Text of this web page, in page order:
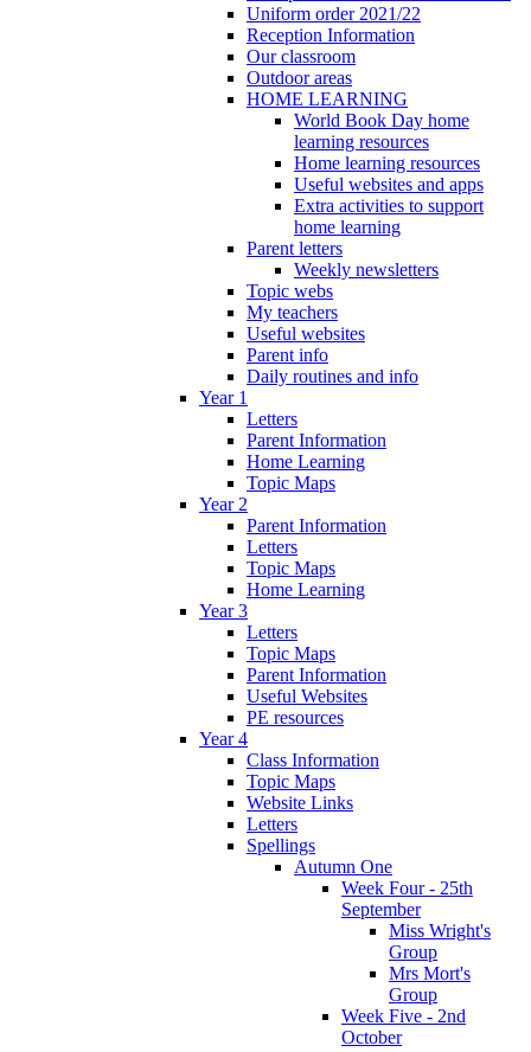
Uniform order 2021/22
Reception Information
Our classroom
Outdoor areas
HOME LEARNING
World Book Day home
learning resources
Home learning resources
Useful websites and apps
Extra activities to support
home learning
Parent letters
Weekly newsletters
Topic webs
My teachers
Useful websites
Parent info
Daily routines and info
Year 1
Letters
Parent Information
Home Learning
Topic Maps
Year 2
Parent Information
Letters
Topic Maps
Home Learning
Year 3
Letters
Topic Maps
Parent Information
Useful Websites
PE resources
Year 4
Class Information
Topic Maps
Website Links
Letters
Spellings
Autumn One
Week Four - 25th
September
Miss Wright's
Group
Mrs Mort's
Group
Week Five - 2nd
October